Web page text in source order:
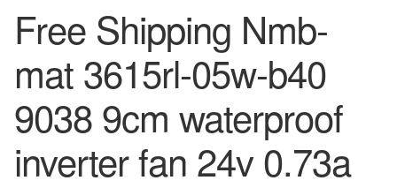
Free Shipping Nmb-
mat 3615rl-05w-b40
9038 9cm waterproof
inverter fan 24v 0.73a